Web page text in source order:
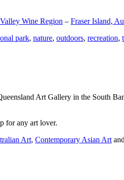
Wine Region – Fraser Island,
park, nature, outdoors, recreation,
Art Gallery in the South
for any art lover.
Art, Contemporary Asian Art and